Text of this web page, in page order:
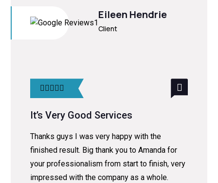
Eileen Hendrie
Client
It’s Very Good Services
Thanks guys I was very happy with the
finished result. Big thank you to Amanda for
your professionalism from start to finish, very
impressed with the company as a whole.